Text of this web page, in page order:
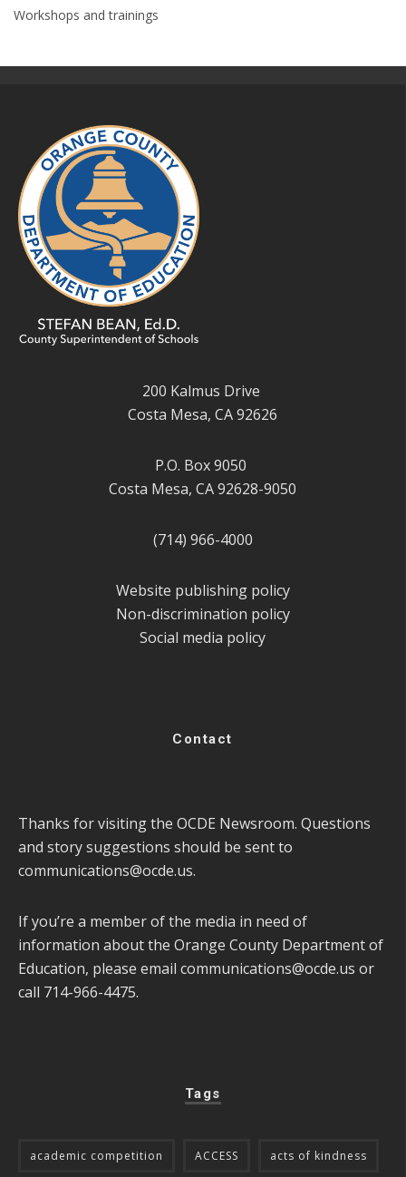
Workshops and trainings
200 Kalmus Drive
Costa Mesa, CA 92626
P.O. Box 9050
Costa Mesa, CA 92628-9050
(714) 966-4000
Website publishing policy
Non-discrimination policy
Social media policy
Contact
Thanks for visiting the OCDE Newsroom. Questions
and story suggestions should be sent to
communications@ocde.us.
If you’re a member of the media in need of
information about the Orange County Department of
Education, please email communications@ocde.us or
call 714-966-4475.
Tags
academic competition ACCESS acts of kindness